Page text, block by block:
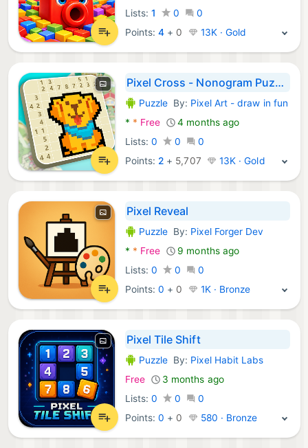
Lists: 1 0
0
Points:4 + 0 13K · Gold
Pixel Cross - Nonogram Puzzle
Android Games:
PuzzleBy: Pixel Art - draw in fun
* * Free
4 months ago
Lists: 0 0
0
Points: 2 + 5,707 13K · Gold
Pixel Reveal
Android Games:
PuzzleBy: Pixel Forger Dev
* * Free
9 months ago
Lists: 0 0
0
Points:0 + 0 1K · Bronze
Pixel Tile Shift
Android Games:
PuzzleBy: Pixel Habit Labs
Free
3 months ago
Lists: 0 0
0
Points:0 + 0 580 · Bronze